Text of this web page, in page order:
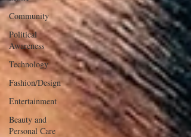
Community
Political
Awareness
Technology
Fashion/Design
Entertainment
Beauty and
Personal Care